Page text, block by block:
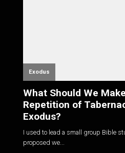
Exodus
What Should We
Repetition of
Exodus?
I used to lead a small group Bible
proposed we...